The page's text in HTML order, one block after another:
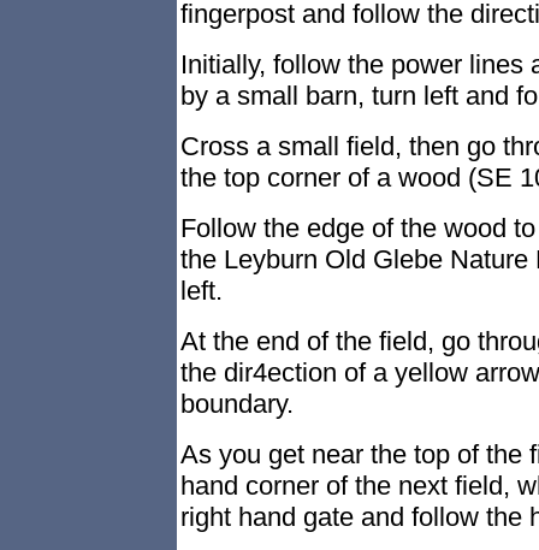
fingerpost and follow the
Initially, follow the power lines
by a small barn, turn left and
Cross a small field, then go
the top corner of a wood (SE
Follow the edge of the wood
the Leyburn Old Glebe
left.
At the end of the field, go
the dir4ection of a yellow
boundary.
As you get near the top of the
hand corner of the next field,
right hand gate and follow the